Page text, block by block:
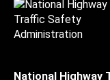
National